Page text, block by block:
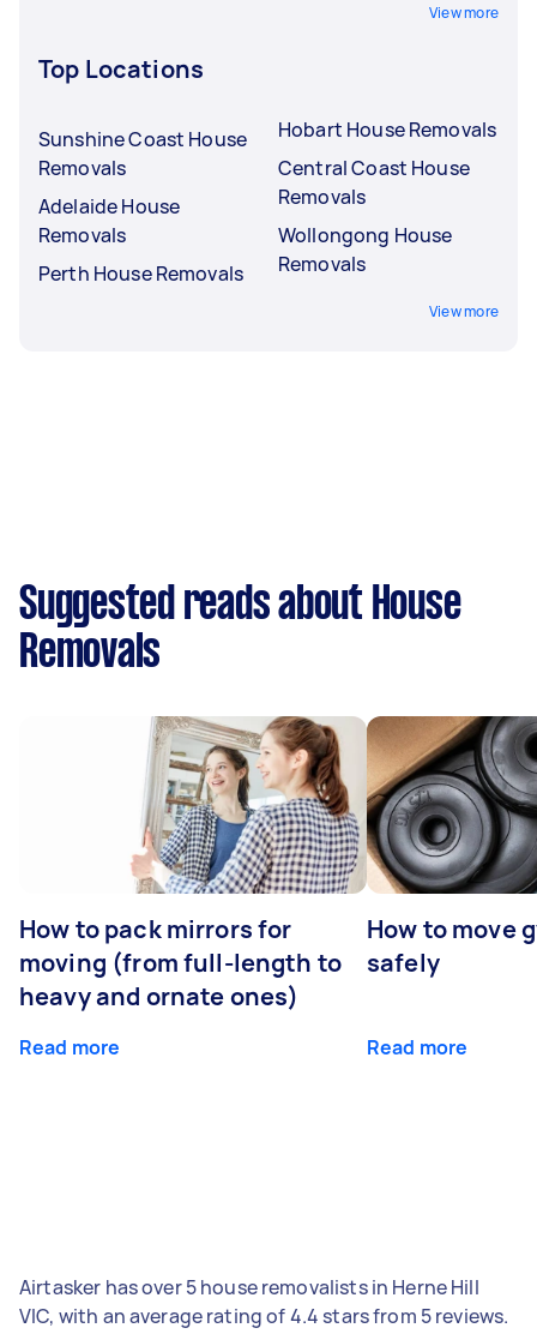
View more
Top Locations
Sunshine Coast House
Removals
Adelaide House
Removals
Perth House Removals
Hobart House Removals
Central Coast House
Removals
Wollongong House
Removals
View more
Suggested reads about House
Removals
How to pack mirrors for
moving (from full-length to
heavy and ornate ones)
Read more
How to move
safely
Read more
Airtasker has over 5 house removalists in Herne Hill
VIC, with an average rating of 4.4 stars from 5 reviews.